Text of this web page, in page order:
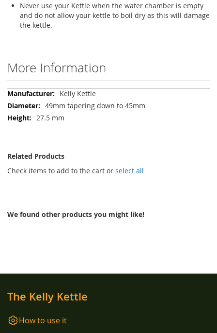
Never use your Kettle when the water chamber is empty
and do not allow your kettle to boil dry as this will damage
the kettle.
More Information
More
Information
Kelly Kettle
49mm tapering down to 45mm
27.5 mm
Related Products
Check items to add to the cart or select all
We found other products you might like!
The Kelly Kettle
How to use it